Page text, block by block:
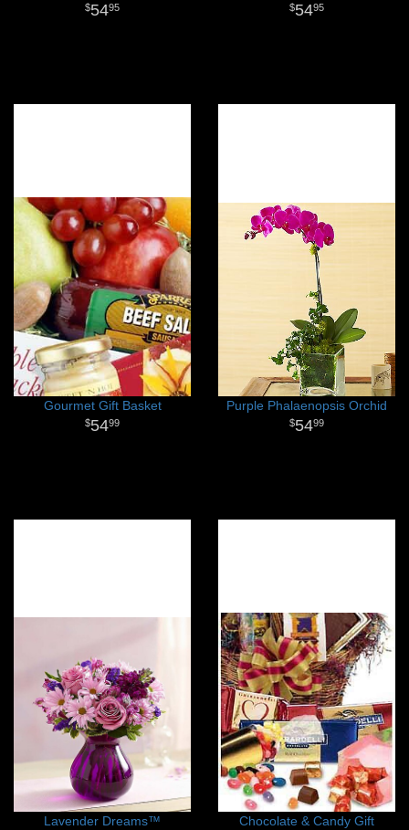
5495 5495
Gourmet Gift Basket
5499
Purple Phalaenopsis Orchid
5499
Lavender Dreams™
Chocolate & Candy Gift